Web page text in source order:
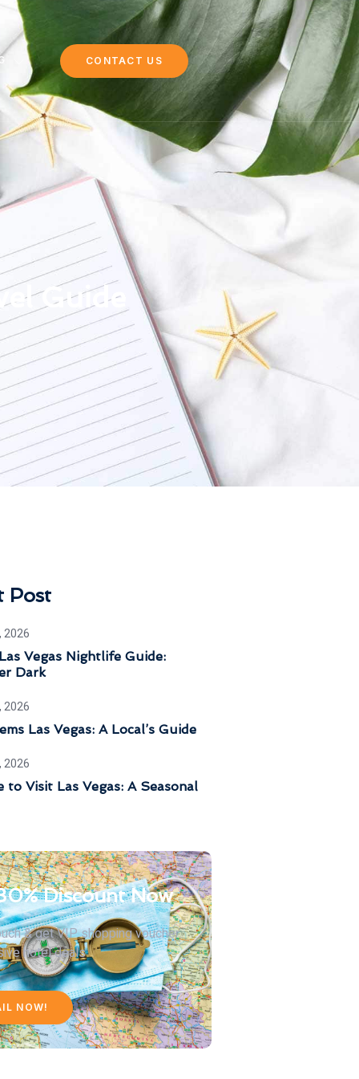
CONTACT US
Guide
Post
2026
Vegas Nightlife Guide:
Dark
2026
Las Vegas: A Local’s Guide
2026
to Visit Las Vegas: A Seasonal
Discount Now
& get VIP shopping voucher
hotel deals
NOW!